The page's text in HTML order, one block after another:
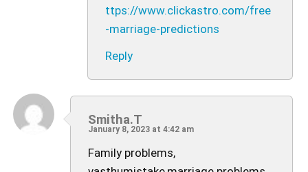
ttps://www.clickastro.com/free
-marriage-predictions
Reply
Smitha.T
January 8, 2023 at 4:42 am
Family problems,